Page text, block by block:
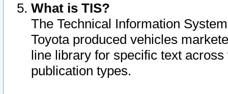
What is TIS?
The Technical Information
Toyota produced vehicles
line library for specific text
publication types.